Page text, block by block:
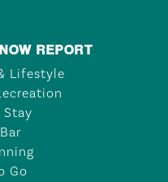
REPORT
Lifestyle
Stay
Go